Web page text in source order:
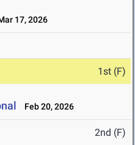
17, 2026
1st (F)
Feb 20, 2026
2nd (F)